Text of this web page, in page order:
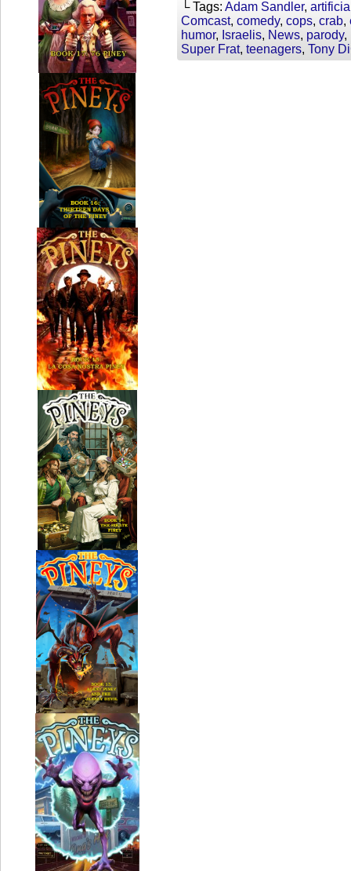
└ Tags: Adam Sandler,
Comcast, comedy, cops, crab,
humor, Israelis, News, parody,
Super Frat, teenagers, Tony